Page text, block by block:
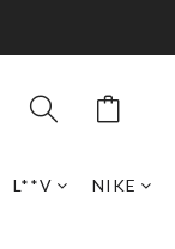
L**V NIKE